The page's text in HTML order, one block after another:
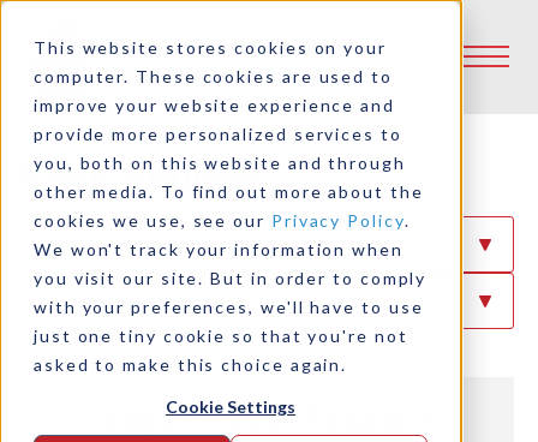
This website stores cookies on your
computer. These cookies are used to
improve your website experience and
provide more personalized services to
you, both on this website and through
other media. To find out more about the
cookies we use, see our Privacy Policy.
We won't track your information when
you visit our site. But in order to comply
with your preferences, we'll have to use
just one tiny cookie so that you're not
asked to make this choice again.
Cookie Settings
Case Studies
Filter By Industry
Filter By Product
Logan Power Take Off